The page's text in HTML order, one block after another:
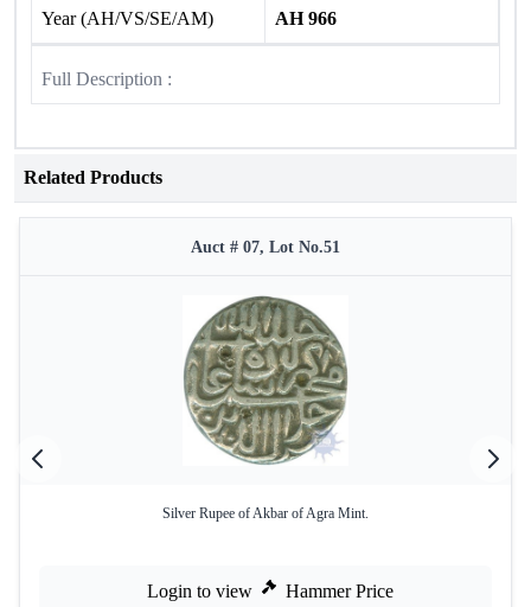
Year (AH/VS/SE/AM) AH 966
Full Description :
Related Products
Auct # 07, Lot No.51
Silver Rupee of Akbar of Agra Mint.
Login to view Hammer Price